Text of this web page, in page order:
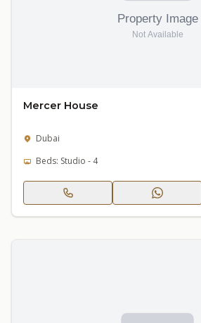
Mercer House
Dubai
Beds: Studio - 4